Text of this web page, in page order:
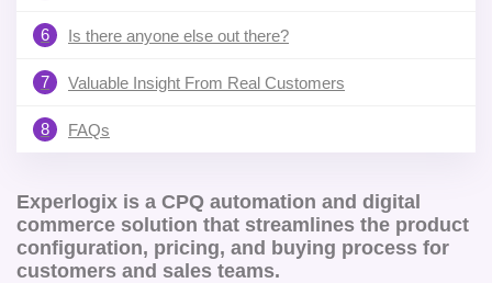
6 Is there anyone else out there?
7 Valuable Insight From Real Customers
8 FAQs
Experlogix is a CPQ automation and digital
commerce solution that streamlines the product
configuration, pricing, and buying process for
customers and sales teams.